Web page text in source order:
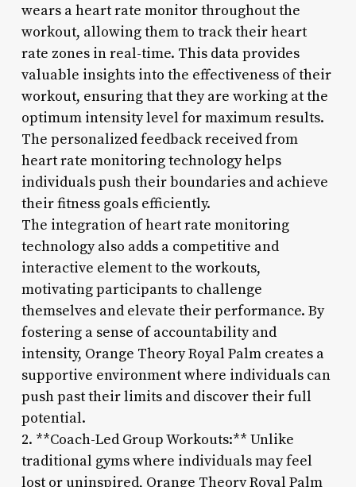
wears a heart rate monitor throughout the
workout, allowing them to track their heart
rate zones in real-time. This data provides
valuable insights into the effectiveness of their
workout, ensuring that they are working at the
optimum intensity level for maximum results.
The personalized feedback received from
heart rate monitoring technology helps
individuals push their boundaries and achieve
their fitness goals efficiently.
The integration of heart rate monitoring
technology also adds a competitive and
interactive element to the workouts,
motivating participants to challenge
themselves and elevate their performance. By
fostering a sense of accountability and
intensity, Orange Theory Royal Palm creates a
supportive environment where individuals can
push past their limits and discover their full
potential.
2. **Coach-Led Group Workouts:** Unlike
traditional gyms where individuals may feel
lost or uninspired, Orange Theory Royal Palm